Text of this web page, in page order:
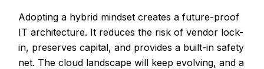
Adopting a hybrid mindset creates a future-proof
IT architecture. It reduces the risk of vendor lock-
in, preserves capital, and provides a built-in safety
net. The cloud landscape will keep evolving, and a